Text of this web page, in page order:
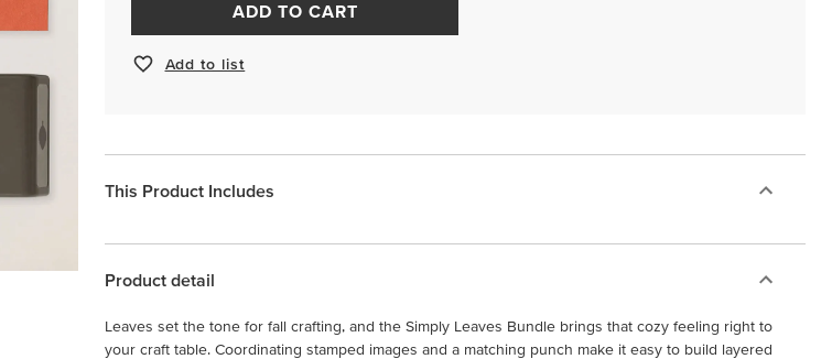
ADD TO CART
Add to list
This Product Includes
Product detail
Leaves set the tone for fall crafting, and the Simply Leaves Bundle brings that cozy feeling right to
your craft table. Coordinating stamped images and a matching punch make it easy to build layered